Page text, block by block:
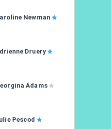
Newman
Druery
Adams
Pescod